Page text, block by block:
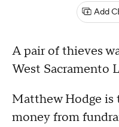
Add
A pair of thieves
West Sacramento
Matthew Hodge is
money from